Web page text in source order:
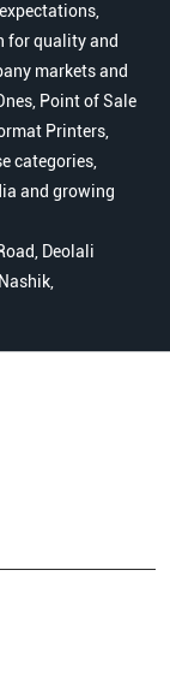
for quality and
markets and
Point of Sale
Printers,
categories,
and growing
Deolali